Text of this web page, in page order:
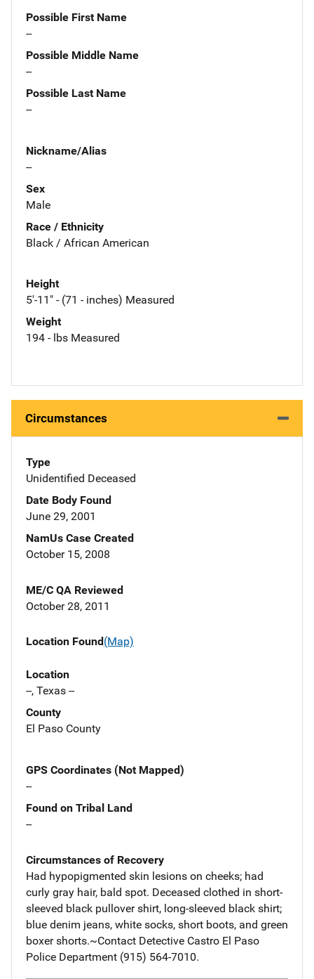
Possible First Name
--
Possible Middle Name
--
Possible Last Name
--
Nickname/Alias
--
Sex
Male
Race / Ethnicity
Black / African American
Height
5'-11" - (71 - inches) Measured
Weight
194 - lbs Measured
Circumstances
Type
Unidentified Deceased
Date Body Found
June 29, 2001
NamUs Case Created
October 15, 2008
ME/C QA Reviewed
October 28, 2011
Location Found(Map)
Location
--, Texas --
County
El Paso County
GPS Coordinates (Not Mapped)
--
Found on Tribal Land
--
Circumstances of Recovery
Had hypopigmented skin lesions on cheeks; had
curly gray hair, bald spot. Deceased clothed in short-
sleeved black pullover shirt, long-sleeved black shirt;
blue denim jeans, white socks, short boots, and green
boxer shorts.~Contact Detective Castro El Paso
Police Department (915) 564-7010.